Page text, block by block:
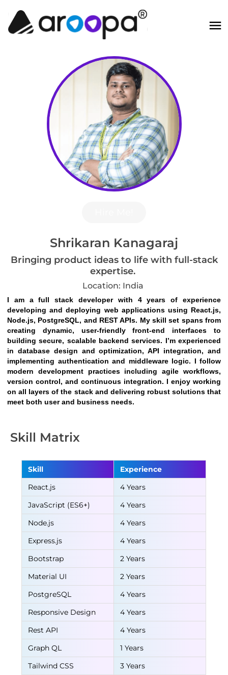
Shrikaran Kanagaraj
Bringing product ideas to life with full-stack
expertise.
Location: India
I am a full stack developer with 4 years of experience
developing and deploying web applications using React.js,
Node.js, PostgreSQL, and REST APIs. My skill set spans from
creating dynamic, user-friendly front-end interfaces to
building secure, scalable backend services. I’m experienced
in database design and optimization, API integration, and
implementing authentication and middleware logic. I follow
modern development practices including agile workflows,
version control, and continuous integration. I enjoy working
on all layers of the stack and delivering robust solutions that
meet both user and business needs.
Skill Matrix
Skill
Experience
React.js
4 Years
JavaScript (ES6+)
4 Years
Node.js
4 Years
Express.js
4 Years
Bootstrap
2 Years
Material UI
2 Years
PostgreSQL
4 Years
Responsive Design
4 Years
Rest API
4 Years
Graph QL
1 Years
Tailwind CSS
3 Years